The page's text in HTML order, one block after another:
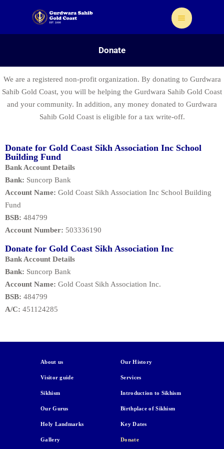
Donate
Home
About Us
Gallery
Donate
Contact
We are a registered non-profit organization. By donating to Gurdwara
Sahib Gold Coast, you will be helping the Gurdwara Sahib Gold Coast
and your community. In addition, any money donated to Gurdwara
Sahib Gold Coast is eligible for a tax write-off.
Donate for Gold Coast Sikh Association Inc School
Building Fund
Bank Account Details
Bank: Suncorp Bank
Account Name: Gold Coast Sikh Association Inc School Building
Fund
BSB: 484799
Account Number: 503336190
Donate for Gold Coast Sikh Association Inc
Bank Account Details
Bank: Suncorp Bank
Account Name: Gold Coast Sikh Association Inc.
BSB: 484799
A/C: 451124285
About us Our History
Visitor guide Services
Sikhism Introduction to Sikhism
Our Gurus Birthplace of Sikhism
Holy Landmarks Key Dates
Gallery Donate